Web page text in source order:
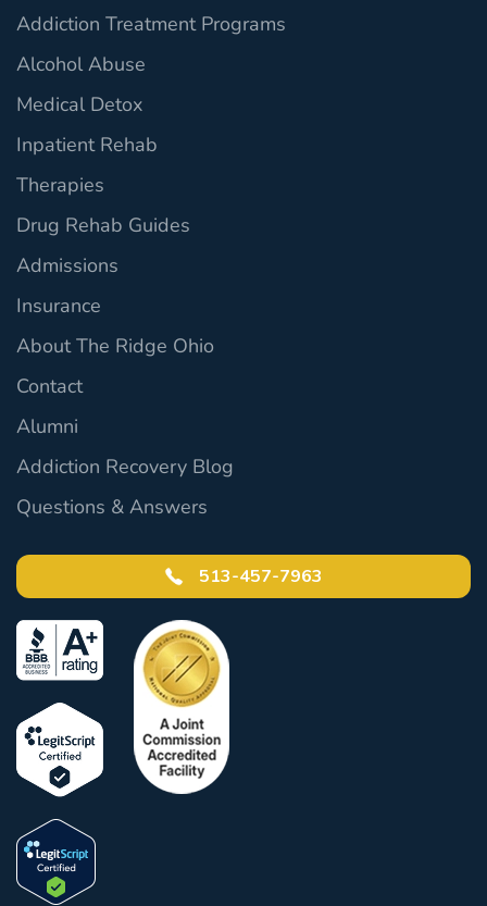
Addiction Treatment Programs
Alcohol Abuse
Medical Detox
Inpatient Rehab
Therapies
Drug Rehab Guides
Admissions
Insurance
About The Ridge Ohio
Contact
Alumni
Addiction Recovery Blog
Questions & Answers
513-457-7963